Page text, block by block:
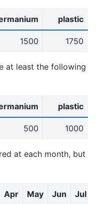
plastic
1500 1750
at least the following
plastic
500 1000
at each month, but
Apr May Jun Jul